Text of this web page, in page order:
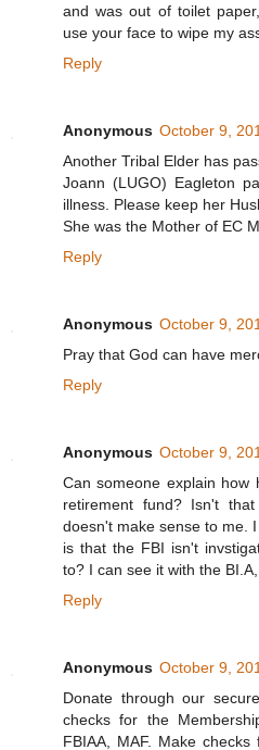
and was out of toilet
use your face to wipe my
Reply
Anonymous October 9,
Another Tribal Elder has
Joann (LUGO) Eagleton
illness. Please keep her
She was the Mother of EC
Reply
Anonymous October 9,
Pray that God can have
Reply
Anonymous October 9,
Can someone explain how
retirement fund? Isn't
doesn't make sense to me.
is that the FBI isn't
to? I can see it with the
Reply
Anonymous October 9,
Donate through our
checks for the
FBIAA, MAF. Make